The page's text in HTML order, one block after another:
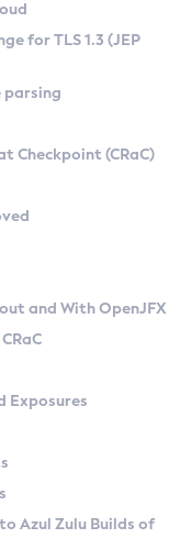
Linux
for TLS 1.3 (JEP
parsing
Checkpoint (CRaC)
and With OpenJFX
Exposures
Azul Zulu Builds of